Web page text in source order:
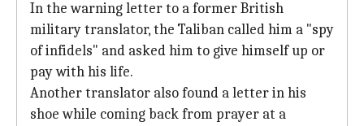
In the warning letter to a former British
military translator, the Taliban called him a "spy
of infidels" and asked him to give himself up or
pay with his life.
Another translator also found a letter in his
shoe while coming back from prayer at a